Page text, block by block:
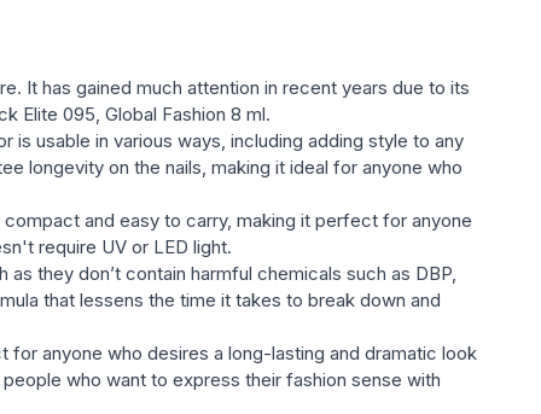
It has gained much attention in recent years due to its
Elite 095, Global Fashion 8 ml.
usable in various ways, including adding style to any
longevity on the nails, making it ideal for anyone who
and easy to carry, making it perfect for anyone
require UV or LED light.
they don’t contain harmful chemicals such as DBP,
that lessens the time it takes to break down and
for anyone who desires a long-lasting and dramatic look
who want to express their fashion sense with